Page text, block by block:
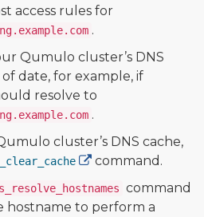
access rules for
.
Qumulo cluster’s DNS
of date, for example, if
resolve to
.
cluster’s DNS cache,
command.
command
hostname to perform a